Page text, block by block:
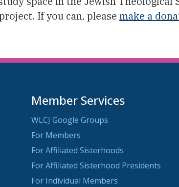
If you can, please make a
Member Services
WLCJ Google Groups
For Members
For Affiliated Sisterhoods
For Affiliated Sisterhood Presidents
For Individual Members